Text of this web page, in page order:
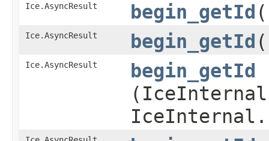
Ice.AsyncResult begin_getId
Ice.AsyncResult begin_getId
Ice.AsyncResult begin_getId